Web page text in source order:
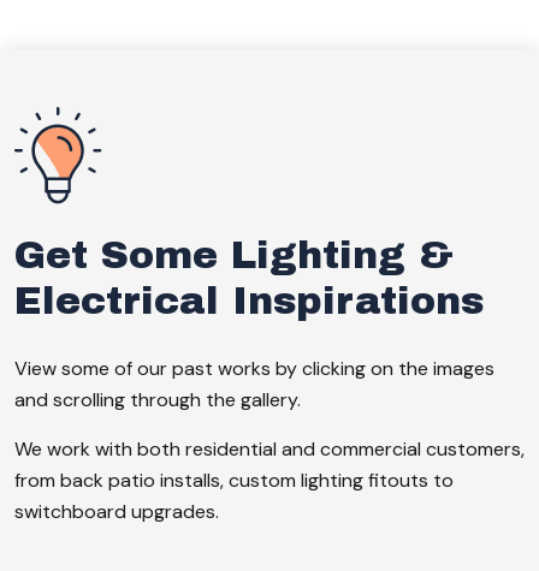
Get Some Lighting &
Electrical Inspirations
View some of our past works by clicking on the images
and scrolling through the gallery.
We work with both residential and commercial customers,
from back patio installs, custom lighting fitouts to
switchboard upgrades.